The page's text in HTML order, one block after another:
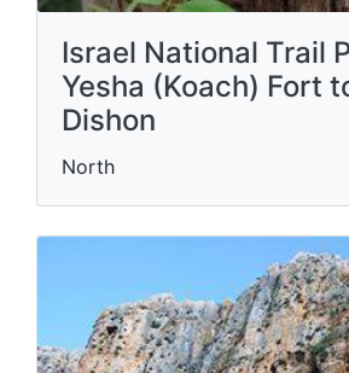
Israel National Trail
Yesha (Koach) Fort
Dishon
North